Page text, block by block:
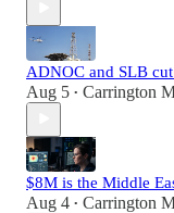
ADNOC and SLB
Aug 5 • Carrington
$8M is the Middle
Aug 4 • Carrington